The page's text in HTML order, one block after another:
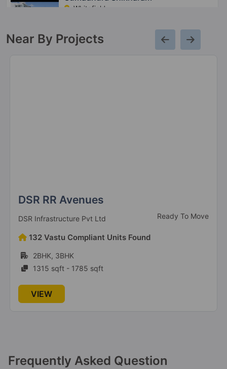
Whitefield
13 Vastu Compliant Property
Nallurhalli
53 Vastu Compliant Property
Near By Projects
DSR RR Avenues
DSR Infrastructure Pvt Ltd Ready To Move
132 Vastu Compliant Units Found
2BHK, 3BHK
1315 sqft - 1785 sqft
VIEW
Frequently Asked Question